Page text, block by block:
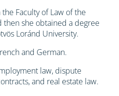
Faculty of Law of the
then she obtained a degree
Loránd University.
and German.
law, dispute
and real estate law.